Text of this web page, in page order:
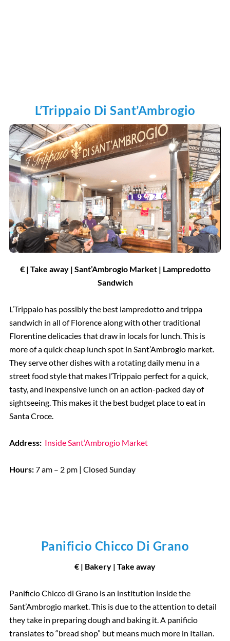
L’Trippaio Di Sant’Ambrogio
€ | Take away | Sant’Ambrogio Market | Lampredotto
Sandwich
L’Trippaio has possibly the best lampredotto and trippa
sandwich in all of Florence along with other traditional
Florentine delicacies that draw in locals for lunch. This is
more of a quick cheap lunch spot in Sant’Ambrogio market.
They serve other dishes with a rotating daily menu in a
street food style that makes l’Trippaio perfect for a quick,
tasty, and inexpensive lunch on an action-packed day of
sightseeing. This makes it the best budget place to eat in
Santa Croce.
Address: Inside Sant’Ambrogio Market
Hours:7 am – 2 pm | Closed Sunday
Panificio Chicco Di Grano
€ | Bakery | Take away
Panificio Chicco di Grano is an institution inside the
Sant’Ambrogio market. This is due to the attention to detail
they take in preparing dough and baking it. A panificio
translates to “bread shop” but means much more in Italian.